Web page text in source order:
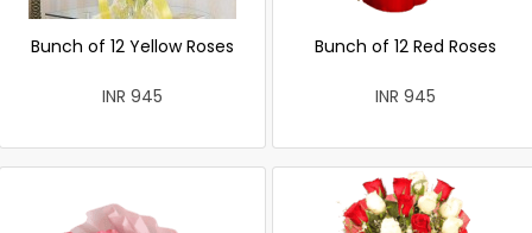
Bunch of 12 Yellow Roses
INR 945
Bunch of 12 Red Roses
INR 945